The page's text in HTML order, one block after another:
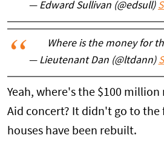
— Edward Sullivan (@edsull)
Where is the money for
— Lieutenant Dan (@ltdann)
Yeah, where's the $100
Aid concert? It didn't go to the
houses have been rebuilt.